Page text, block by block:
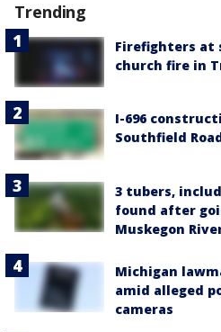
Trending
Firefighters at
church fire in
I-696
Southfield
3 tubers,
found after
Muskegon
Michigan
amid alleged
cameras